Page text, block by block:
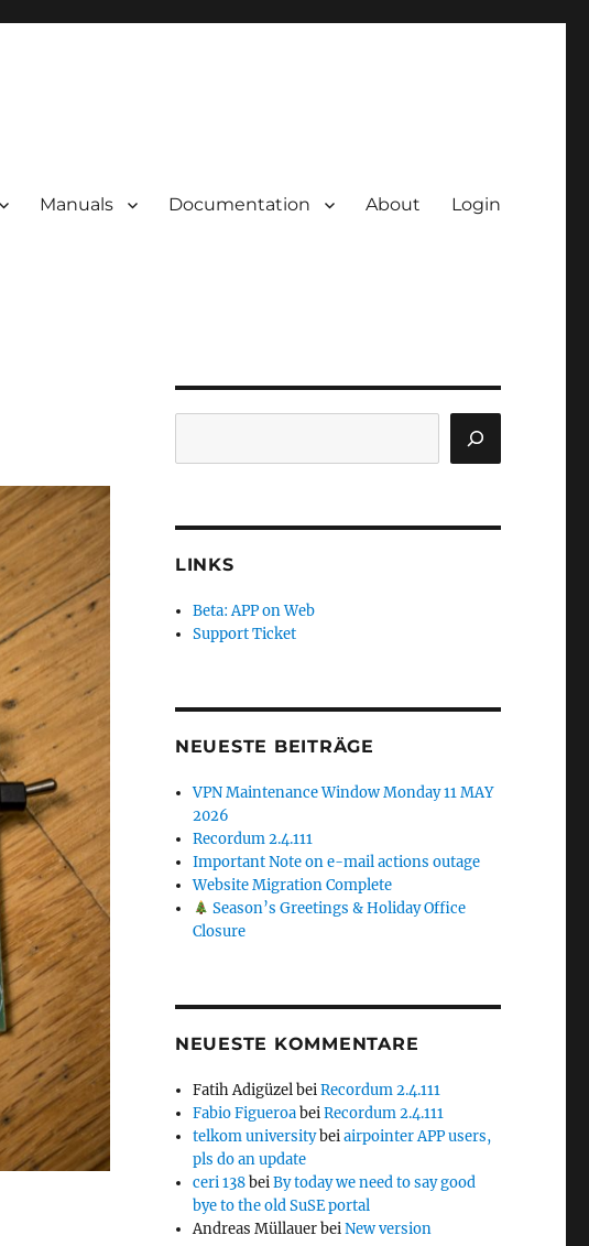
Manuals Documentation About Login
LINKS
Beta: APP on Web
Support Ticket
NEUESTE BEITRÄGE
VPN Maintenance Window Monday 11 MAY
2026
Recordum 2.4.111
Important Note on e-mail actions outage
Website Migration Complete
Season’s Greetings & Holiday Office
Closure
NEUESTE KOMMENTARE
Fatih AdigüzelbeiRecordum 2.4.111
Fabio FigueroabeiRecordum 2.4.111
telkom universitybeiairpointer APP users,
pls do an update
ceri 138beiBy today we need to say good
bye to the old SuSE portal
Andreas MüllauerbeiNew version